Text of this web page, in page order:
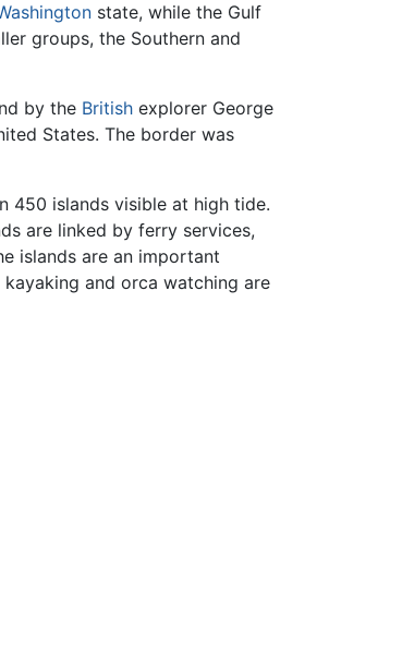
state, while the Gulf
groups, the Southern and
by the British explorer George
States. The border was
450 islands visible at high tide.
are linked by ferry services,
islands are an important
and orca watching are